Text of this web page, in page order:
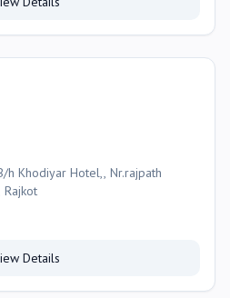
h Khodiyar Hotel,, Nr.rajpath
Rajkot
Details